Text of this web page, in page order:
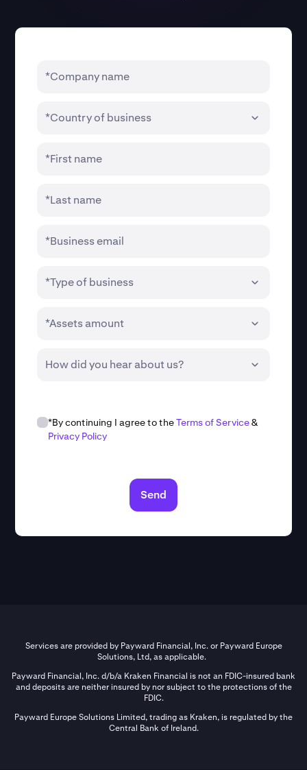
*Company name
*Country of business
*First name
*Last name
*Business email
*Type of business
*Assets amount
How did you hear about us?
*By continuing I agree to theTerms of Service&
Privacy Policy
Send
Services are provided by Payward Financial, Inc. or Payward Europe
Solutions, Ltd, as applicable.
Payward Financial, Inc. d/b/a Kraken Financial is not an FDIC-insured bank
and deposits are neither insured by nor subject to the protections of the
FDIC.
Payward Europe Solutions Limited, trading as Kraken, is regulated by the
Central Bank of Ireland.